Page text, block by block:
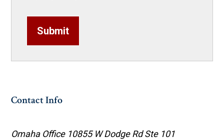
Submit
Contact Info
Omaha Office 10855 W Dodge Rd Ste 101